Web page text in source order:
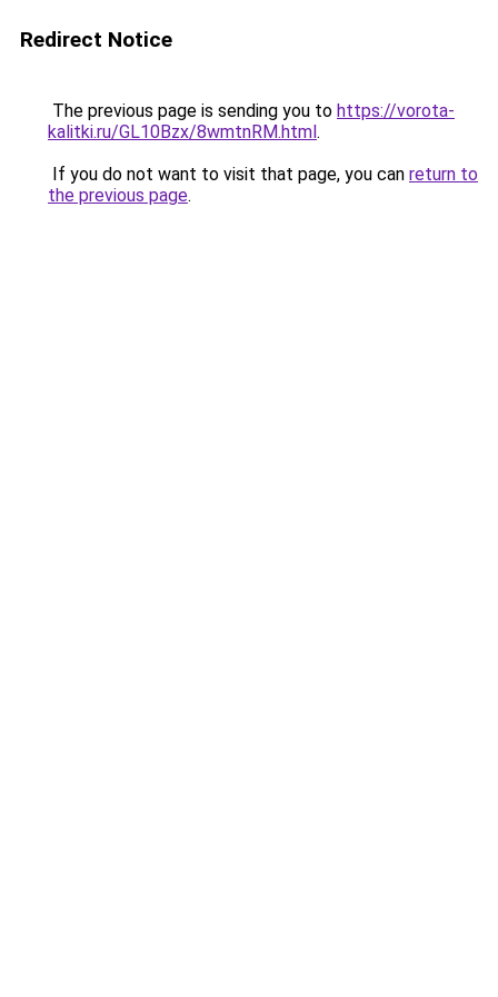
Redirect Notice
The previous page is sending you to https://vorota-
kalitki.ru/GL10Bzx/8wmtnRM.html.
If you do not want to visit that page, you can return to
the previous page.